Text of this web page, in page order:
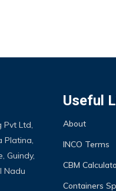
Pvt Ltd,
Platina,
Guindy,
Nadu
Useful
About
INCO Terms
CBM
Containers